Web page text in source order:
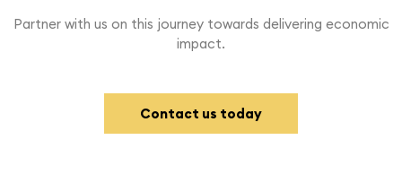
Partner with us on this journey towards delivering economic
impact.
Contact us today